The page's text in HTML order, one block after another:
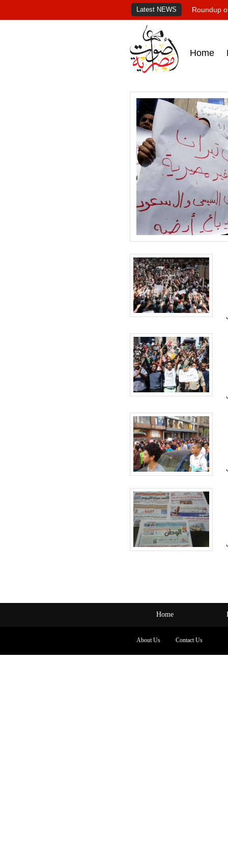
Latest NEWS Roundup
Home
Home
About Us Contact Us